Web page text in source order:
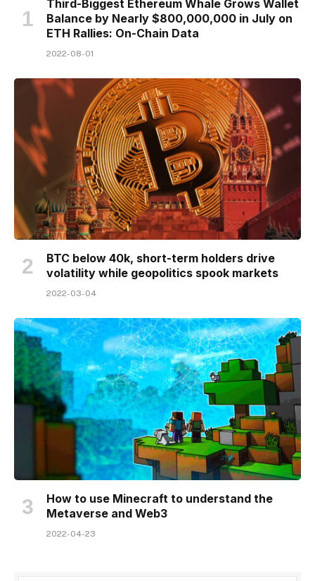
Third-Biggest Ethereum Whale Grows Wallet
Balance by Nearly $800,000,000 in July on
ETH Rallies: On-Chain Data
2022-08-01
BTC below 40k, short-term holders drive
volatility while geopolitics spook markets
2022-03-04
How to use Minecraft to understand the
Metaverse and Web3
2022-04-23